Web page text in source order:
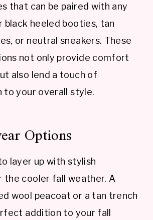
that can be paired with any
heeled booties, tan
or neutral sneakers. These
not only provide comfort
also lend a touch of
to your overall style.
Options
layer up with stylish
the cooler fall weather. A
wool peacoat or a tan trench
addition to your fall